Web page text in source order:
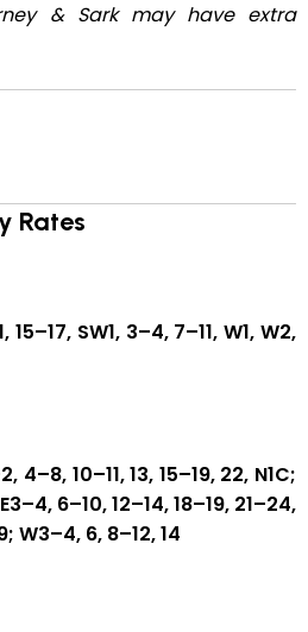
& Sark may have extra
Rates
15–17, SW1, 3–4, 7–11, W1, W2,
4–8, 10–11, 13, 15–19, 22, N1C;
6–10, 12–14, 18–19, 21–24,
W3–4, 6, 8–12, 14